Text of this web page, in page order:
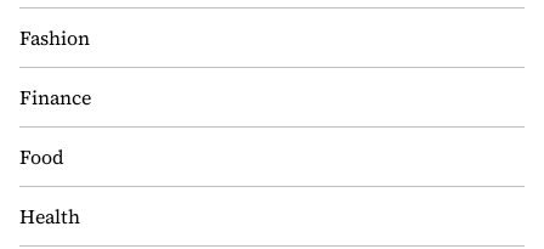
Fashion
Finance
Food
Health